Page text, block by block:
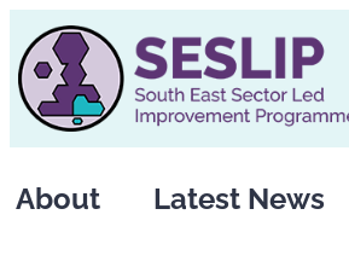
to
content
About Latest News